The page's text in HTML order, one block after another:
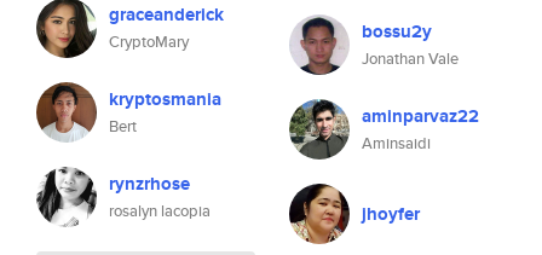
graceanderick
CryptoMary
kryptosmania
Bert
rynzrhose
rosalyn lacopia
bossu2y
Jonathan Vale
aminparvaz22
Aminsaidi
jhoyfer